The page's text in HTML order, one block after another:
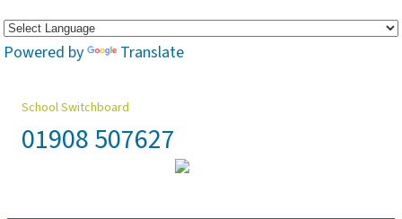
Powered by Translate
School Switchboard
01908 507627